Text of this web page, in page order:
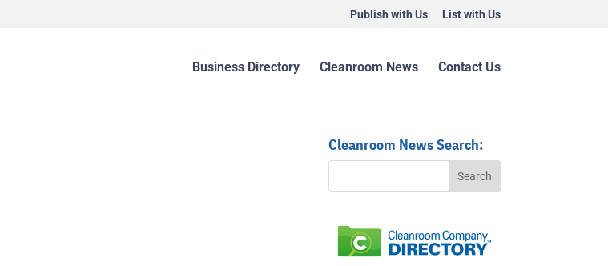
Publish with Us List with Us
Business Directory Cleanroom News Contact Us
Cleanroom News Search: